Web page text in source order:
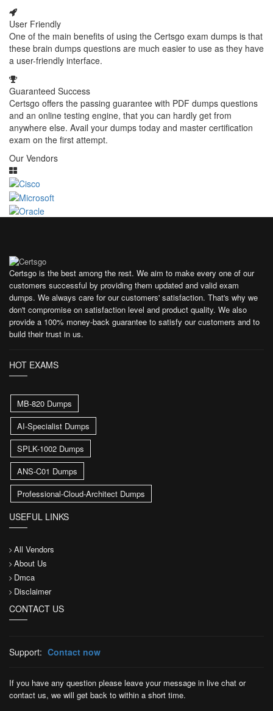
User Friendly
One of the main benefits of using the Certsgo exam dumps is that
these brain dumps questions are much easier to use as they have
a user-friendly interface.
Guaranteed Success
Certsgo offers the passing guarantee with PDF dumps questions
and an online testing engine, that you can hardly get from
anywhere else. Avail your dumps today and master certification
exam on the first attempt.
Our Vendors
Certsgo is the best among the rest. We aim to make every one of our
customers successful by providing them updated and valid exam
dumps. We always care for our customers' satisfaction. That's why we
don't compromise on satisfaction level and product quality. We also
provide a 100% money-back guarantee to satisfy our customers and to
build their trust in us.
HOT EXAMS
MB-820 Dumps
AI-Specialist Dumps
SPLK-1002 Dumps
ANS-C01 Dumps
Professional-Cloud-Architect Dumps
USEFUL LINKS
All Vendors
About Us
Dmca
Disclaimer
CONTACT US
Support: Contact now
If you have any question please leave your message in live chat or
contact us, we will get back to within a short time.